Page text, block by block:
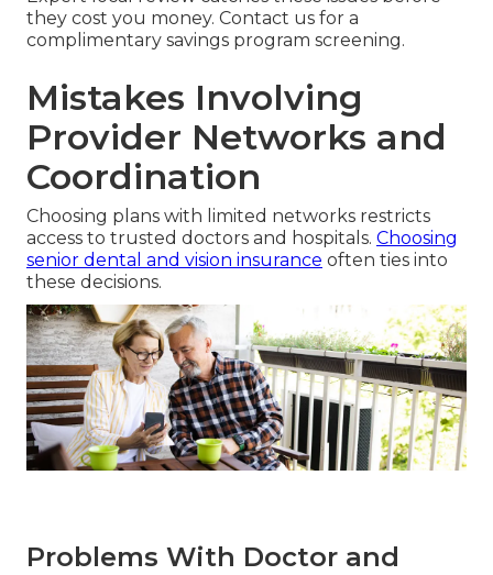
they cost you money. Contact us for a
complimentary savings program screening.
Mistakes Involving
Provider Networks and
Coordination
Choosing plans with limited networks restricts
access to trusted doctors and hospitals. Choosing
senior dental and vision insurance often ties into
these decisions.
Problems With Doctor and